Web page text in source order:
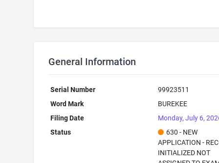
General Information
Serial Number
99923511
Word Mark
BUREKEE
Filing Date
Monday, July 6,
Status
630 - NEW
APPLICATION -
INITIALIZED NOT